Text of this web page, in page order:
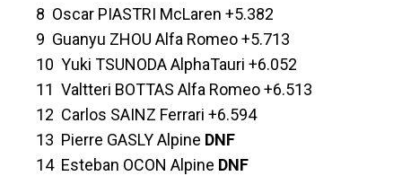
8 Oscar PIASTRI McLaren +5.382
9 Guanyu ZHOU Alfa Romeo +5.713
10 Yuki TSUNODA AlphaTauri +6.052
11 Valtteri BOTTAS Alfa Romeo +6.513
12 Carlos SAINZ Ferrari +6.594
13 Pierre GASLY Alpine DNF
14 Esteban OCON Alpine DNF